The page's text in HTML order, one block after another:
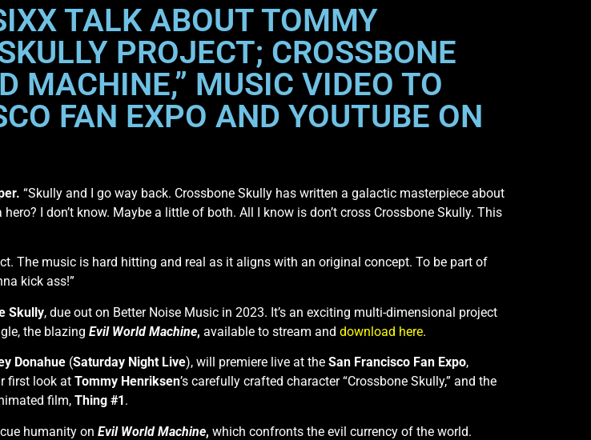
TALK ABOUT TOMMY
PROJECT; CROSSBONE
MACHINE,” MUSIC VIDEO TO
FAN EXPO AND YOUTUBE ON
“Skully and I go way back. Crossbone Skully has written a galactic masterpiece about
I don’t know. Maybe a little of both. All I know is don’t cross Crossbone Skully. This
The music is hard hitting and real as it aligns with an original concept. To be part of
kick ass!”
Skully, due out on Better Noise Music in 2023. It’s an exciting multi-dimensional project
the blazing Evil World Machine, available to stream and download here.
Donahue (Saturday Night Live), will premiere live at the San Francisco Fan Expo,
first look at Tommy Henriksen’s carefully crafted character “Crossbone Skully,” and the
film, Thing #1 .
humanity on Evil World Machine, which confronts the evil currency of the world.